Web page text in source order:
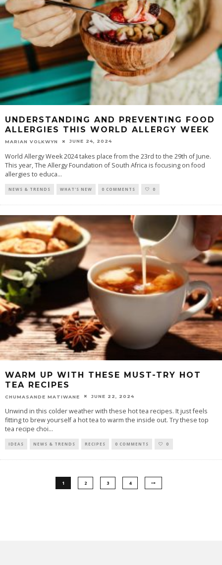
UNDERSTANDING AND PREVENTING FOOD
ALLERGIES THIS WORLD ALLERGY WEEK
MARIAN VOLKWYN JUNE 24, 2024
World Allergy Week 2024 takes place from the 23rd to the 29th of June.
This year, The Allergy Foundation of South Africa is focusing on food
allergies to educa...
NEWS & TRENDS WHAT'S NEW 0 COMMENTS 0
WARM UP WITH THESE MUST-TRY HOT
TEA RECIPES
CHUMASANDE MATIWANE JUNE 22, 2024
Unwind in this colder weather with these hot tea recipes. It just feels
fitting to brew yourself a hot tea to warm the inside out. Try these top
tea recipe choi...
IDEAS NEWS & TRENDS RECIPES 0 COMMENTS 0
1 2 3 4